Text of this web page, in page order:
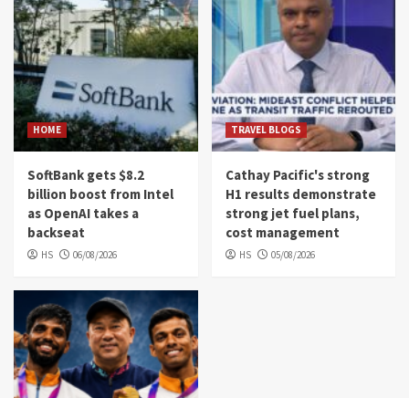
HOME
SoftBank gets $8.2
billion boost from Intel
as OpenAI takes a
backseat
HS 06/08/2026
TRAVEL BLOGS
Cathay Pacific's strong
H1 results demonstrate
strong jet fuel plans,
cost management
HS 05/08/2026